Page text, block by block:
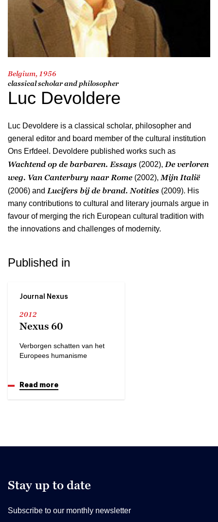
Belgium, 1956
classical scholar and philosopher
Luc Devoldere
Luc Devoldere is a classical scholar, philosopher and
general editor and board member of the cultural institution
Ons Erfdeel. Devoldere published works such as
Wachtend op de barbaren. Essays (2002), De verloren
weg. Van Canterbury naar Rome (2002), Mijn Italië
(2006) and Lucifers bij de brand. Notities (2009). His
many contributions to cultural and literary journals argue in
favour of merging the rich European cultural tradition with
the innovations and challenges of modernity.
Published in
Journal Nexus
2012
Nexus 60
Verborgen schatten van het
Europees humanisme
Read more
Stay up to date
Subscribe to our monthly newsletter